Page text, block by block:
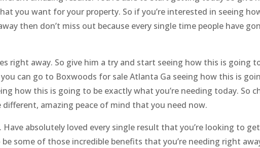
you want for your property. So if you’re interested in seeing
then don’t miss out because every single time people have
right away. So give him a try and start seeing how this is going
can go to Boxwoods for sale Atlanta Ga seeing how this is
how this is going to be exactly what you’re needing today. So
amazing peace of mind that you need now.
Have absolutely loved every single result that you’re looking to
some of those incredible benefits that you’re needing right